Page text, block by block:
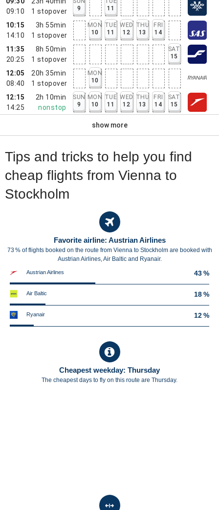
09:10
1 stopover
9
11
10:15
14:10
3h 55min
1 stopover
MON
10
TUE
11
WED
12
THU
13
FRI
14
11:35
20:25
8h 50min
1 stopover
SAT
15
12:05
08:40
20h 35min
1 stopover
MON
10
12:15
14:25
2h 10min
nonstop
SUN
9
MON
10
TUE
11
WED
12
THU
13
FRI
14
SAT
15
show more
Tips and tricks to help you find
cheap flights from Vienna to
Stockholm
Favorite airline: Austrian Airlines
73 % of flights booked on the route from Vienna to Stockholm are booked with
Austrian Airlines, Air Baltic and Ryanair.
Austrian Airlines 43 %
Air Baltic 18 %
Ryanair 12 %
Cheapest weekday: Thursday
The cheapest days to fly on this route are Thursday.